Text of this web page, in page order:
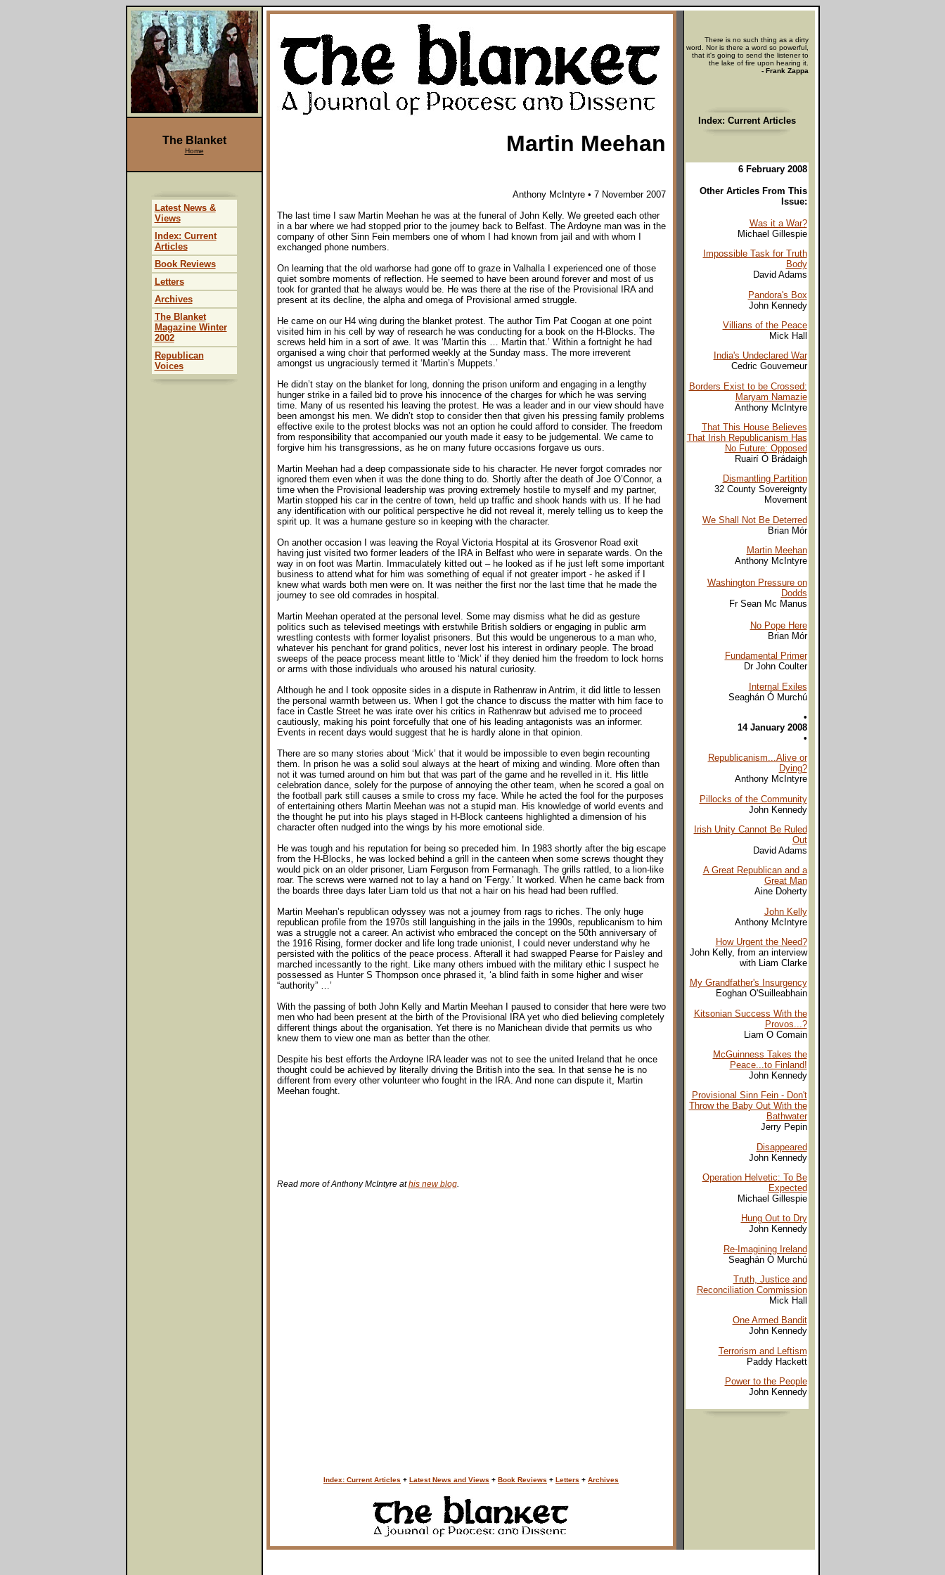
Martin Meehan
Anthony McIntyre • 7 November 2007
The last time I saw Martin Meehan he was at the funeral of John Kelly. We greeted each other
in a bar where we had stopped prior to the journey back to Belfast. The Ardoyne man was in the
company of other Sinn Fein members one of whom I had known from jail and with whom I
exchanged phone numbers.
On learning that the old warhorse had gone off to graze in Valhalla I experienced one of those
quiet sombre moments of reflection. He seemed to have been around forever and most of us
took for granted that he always would be. He was there at the rise of the Provisional IRA and
present at its decline, the alpha and omega of Provisional armed struggle.
He came on our H4 wing during the blanket protest. The author Tim Pat Coogan at one point
visited him in his cell by way of research he was conducting for a book on the H-Blocks. The
screws held him in a sort of awe. It was ‘Martin this … Martin that.’ Within a fortnight he had
organised a wing choir that performed weekly at the Sunday mass. The more irreverent
amongst us ungraciously termed it ‘Martin’s Muppets.’
He didn’t stay on the blanket for long, donning the prison uniform and engaging in a lengthy
hunger strike in a failed bid to prove his innocence of the charges for which he was serving
time. Many of us resented his leaving the protest. He was a leader and in our view should have
been amongst his men. We didn’t stop to consider then that given his pressing family problems
effective exile to the protest blocks was not an option he could afford to consider. The freedom
from responsibility that accompanied our youth made it easy to be judgemental. We came to
forgive him his transgressions, as he on many future occasions forgave us ours.
Martin Meehan had a deep compassionate side to his character. He never forgot comrades nor
ignored them even when it was the done thing to do. Shortly after the death of Joe O’Connor, a
time when the Provisional leadership was proving extremely hostile to myself and my partner,
Martin stopped his car in the centre of town, held up traffic and shook hands with us. If he had
any identification with our political perspective he did not reveal it, merely telling us to keep the
spirit up. It was a humane gesture so in keeping with the character.
On another occasion I was leaving the Royal Victoria Hospital at its Grosvenor Road exit
having just visited two former leaders of the IRA in Belfast who were in separate wards. On the
way in on foot was Martin. Immaculately kitted out – he looked as if he just left some important
business to attend what for him was something of equal if not greater import - he asked if I
knew what wards both men were on. It was neither the first nor the last time that he made the
journey to see old comrades in hospital.
Martin Meehan operated at the personal level. Some may dismiss what he did as gesture
politics such as televised meetings with erstwhile British soldiers or engaging in public arm
wrestling contests with former loyalist prisoners. But this would be ungenerous to a man who,
whatever his penchant for grand politics, never lost his interest in ordinary people. The broad
sweeps of the peace process meant little to ‘Mick’ if they denied him the freedom to lock horns
or arms with those individuals who aroused his natural curiosity.
Although he and I took opposite sides in a dispute in Rathenraw in Antrim, it did little to lessen
the personal warmth between us. When I got the chance to discuss the matter with him face to
face in Castle Street he was irate over his critics in Rathenraw but advised me to proceed
cautiously, making his point forcefully that one of his leading antagonists was an informer.
Events in recent days would suggest that he is hardly alone in that opinion.
There are so many stories about ‘Mick’ that it would be impossible to even begin recounting
them. In prison he was a solid soul always at the heart of mixing and winding. More often than
not it was turned around on him but that was part of the game and he revelled in it. His little
celebration dance, solely for the purpose of annoying the other team, when he scored a goal on
the football park still causes a smile to cross my face. While he acted the fool for the purposes
of entertaining others Martin Meehan was not a stupid man. His knowledge of world events and
the thought he put into his plays staged in H-Block canteens highlighted a dimension of his
character often nudged into the wings by his more emotional side.
He was tough and his reputation for being so preceded him. In 1983 shortly after the big escape
from the H-Blocks, he was locked behind a grill in the canteen when some screws thought they
would pick on an older prisoner, Liam Ferguson from Fermanagh. The grills rattled, to a lion-like
roar. The screws were warned not to lay a hand on ‘Fergy.’ It worked. When he came back from
the boards three days later Liam told us that not a hair on his head had been ruffled.
Martin Meehan’s republican odyssey was not a journey from rags to riches. The only huge
republican profile from the 1970s still languishing in the jails in the 1990s, republicanism to him
was a struggle not a career. An activist who embraced the concept on the 50th anniversary of
the 1916 Rising, former docker and life long trade unionist, I could never understand why he
persisted with the politics of the peace process. Afterall it had swapped Pearse for Paisley and
marched incessantly to the right. Like many others imbued with the military ethic I suspect he
possessed as Hunter S Thompson once phrased it, ‘a blind faith in some higher and wiser
“authority” …’
With the passing of both John Kelly and Martin Meehan I paused to consider that here were two
men who had been present at the birth of the Provisional IRA yet who died believing completely
different things about the organisation. Yet there is no Manichean divide that permits us who
knew them to view one man as better than the other.
Despite his best efforts the Ardoyne IRA leader was not to see the united Ireland that he once
thought could be achieved by literally driving the British into the sea. In that sense he is no
different from every other volunteer who fought in the IRA. And none can dispute it, Martin
Meehan fought.
Read more of Anthony McIntyre athis new blog.
Index: Current Articles + Latest News and Views + Book Reviews + Letters + Archives
There is no such thing as a dirty
word. Nor is there a word so powerful,
that it's going to send the listener to
the lake of fire upon hearing it.
- Frank Zappa
Index: Current Articles
6 February 2008
Other Articles From This
Issue:
Was it a War?
Michael Gillespie
Impossible Task for Truth
Body
David Adams
Pandora's Box
John Kennedy
Villians of the Peace
Mick Hall
India's Undeclared War
Cedric Gouverneur
Borders Exist to be Crossed:
Maryam Namazie
Anthony McIntyre
That This House Believes
That Irish Republicanism Has
No Future: Opposed
Ruairí Ó Brádaigh
Dismantling Partition
32 County Sovereignty
Movement
We Shall Not Be Deterred
Brian Mór
Martin Meehan
Anthony McIntyre
Washington Pressure on
Dodds
Fr Sean Mc Manus
No Pope Here
Brian Mór
Fundamental Primer
Dr John Coulter
Internal Exiles
Seaghán Ó Murchú
•
14 January 2008
•
Republicanism...Alive or
Dying?
Anthony McIntyre
Pillocks of the Community
John Kennedy
Irish Unity Cannot Be Ruled
Out
David Adams
A Great Republican and a
Great Man
Aine Doherty
John Kelly
Anthony McIntyre
How Urgent the Need?
John Kelly, from an interview
with Liam Clarke
My Grandfather's Insurgency
Eoghan O'Suilleabhain
Kitsonian Success With the
Provos...?
Liam O Comain
McGuinness Takes the
Peace...to Finland!
John Kennedy
Provisional Sinn Fein - Don't
Throw the Baby Out With the
Bathwater
Jerry Pepin
Disappeared
John Kennedy
Operation Helvetic: To Be
Expected
Michael Gillespie
Hung Out to Dry
John Kennedy
Re-Imagining Ireland
Seaghán Ó Murchú
Truth, Justice and
Reconciliation Commission
Mick Hall
One Armed Bandit
John Kennedy
Terrorism and Leftism
Paddy Hackett
Power to the People
John Kennedy
The Blanket
Home
Latest News &
Views
Index: Current
Articles
Book Reviews
Letters
Archives
The Blanket
Magazine Winter
2002
Republican
Voices